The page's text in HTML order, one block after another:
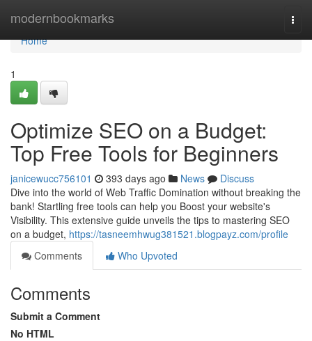
modernbookmarks
Home
Home
1
Optimize SEO on a Budget:
Top Free Tools for Beginners
janicewucc756101 393 days ago News
Discuss
Dive into the world of Web Traffic Domination without breaking the
bank! Startling free tools can help you Boost your website's
Visibility. This extensive guide unveils the tips to mastering SEO
on a budget, https://tasneemhwug381521.blogpayz.com/profile
Comments
Who Upvoted
Comments
Submit a Comment
No HTML